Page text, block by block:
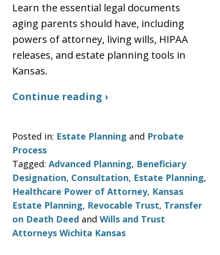
Learn the essential legal documents
aging parents should have, including
powers of attorney, living wills, HIPAA
releases, and estate planning tools in
Kansas.
Continue reading ›
Posted in: Estate Planning and Probate
Process
Tagged: Advanced Planning, Beneficiary
Designation, Consultation, Estate Planning,
Healthcare Power of Attorney, Kansas
Estate Planning, Revocable Trust, Transfer
on Death Deed and Wills and Trust
Attorneys Wichita Kansas